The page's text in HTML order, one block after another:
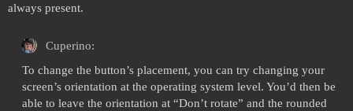
always present.
Cuperino:
To change the button’s placement, you can try changing your
screen’s orientation at the operating system level. You’d then be
able to leave the orientation at “Don’t rotate” and the rounded